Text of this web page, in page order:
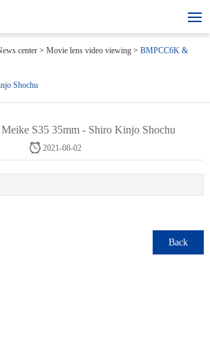
center> Movie lens video viewing> BMPCC6K &
Shochu
S35 35mm - Shiro Kinjo Shochu
2021-08-02
Back